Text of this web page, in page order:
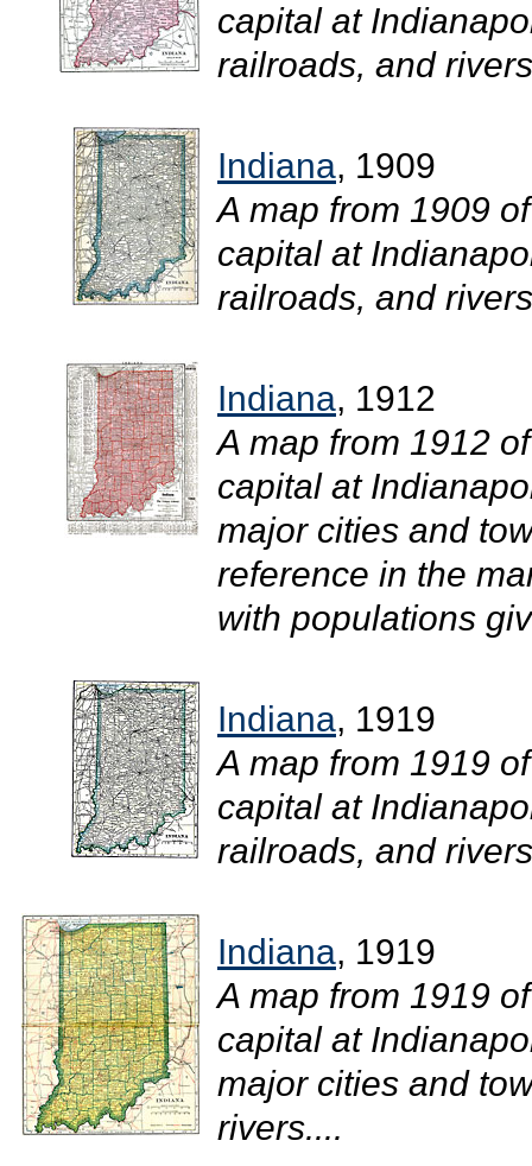
capital at
railroads, and
Indiana, 1909
A map from 1909
capital at
railroads, and
Indiana, 1912
A map from 1912
capital at
major cities and
reference in the
with populations
Indiana, 1919
A map from 1919
capital at
railroads, and
Indiana, 1919
A map from 1919
capital at
major cities and
rivers....